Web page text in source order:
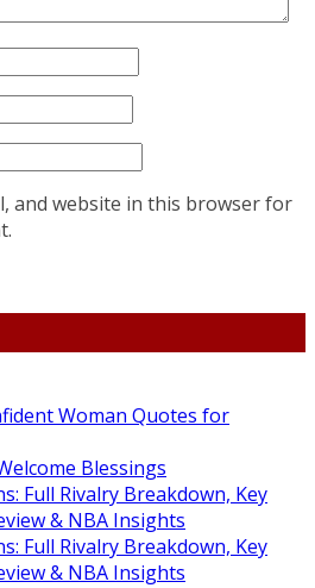
and website in this browser for
Woman Quotes for
Blessings
Full Rivalry Breakdown, Key
& NBA Insights
Full Rivalry Breakdown, Key
& NBA Insights